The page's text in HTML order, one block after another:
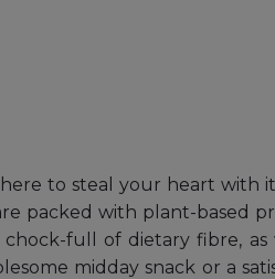
here to steal your heart
packed with plant-based
full of dietary fibre,
midday snack or a